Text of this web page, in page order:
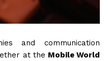
and communication
at the Mobile World